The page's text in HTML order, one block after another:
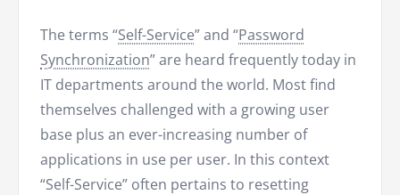
The terms “Self-Service” and “Password
Synchronization” are heard frequently today in
IT departments around the world. Most find
themselves challenged with a growing user
base plus an ever-increasing number of
applications in use per user. In this context
“Self-Service” often pertains to resetting